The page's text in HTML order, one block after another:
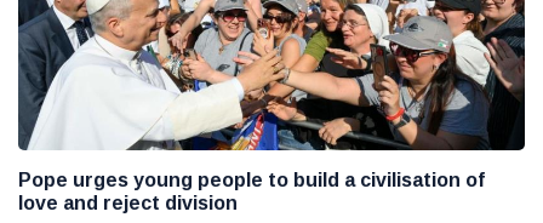
Pope urges young people to build a civilisation of
love and reject division